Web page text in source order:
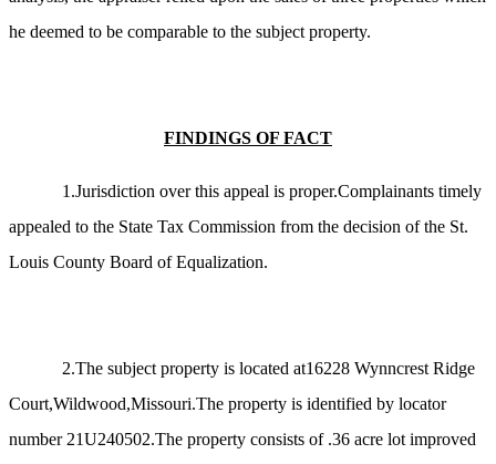
he deemed to be comparable to the subject property.
FINDINGS OF FACT
1.Jurisdiction over this appeal is proper.Complainants timely
appealed to the State Tax Commission from the decision of the St.
Louis County Board of Equalization.
2.The subject property is located at16228 Wynncrest Ridge
Court,Wildwood,Missouri.The property is identified by locator
number 21U240502.The property consists of .36 acre lot improved